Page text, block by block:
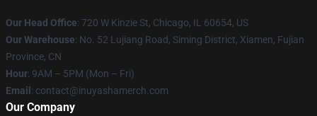
Our Head Office: 720 W Kinzie St, Chicago, IL 60654, US
Our Warehouse: No. 52 Lujiang Road, Siming District, Xiamen, Fujian
Province, CN
Hour: 9AM – 5PM (Mon – Fri)
Email : contact@inuyashamerch.com
Our Company